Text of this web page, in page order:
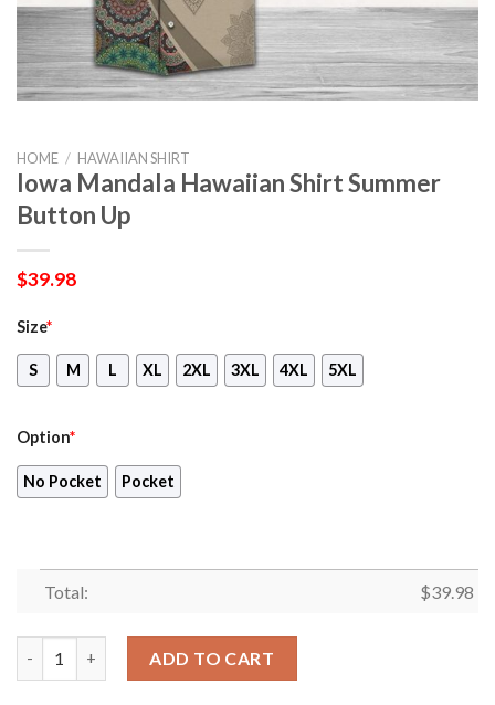
HOME / HAWAIIAN SHIRT
Iowa Mandala Hawaiian Shirt Summer
Button Up
$39.98
Size*
S M L XL 2XL 3XL 4XL 5XL
Option*
No Pocket Pocket
Total: $39.98
ADD TO CART